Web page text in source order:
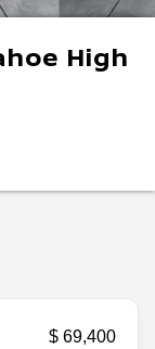
High
$ 69,400